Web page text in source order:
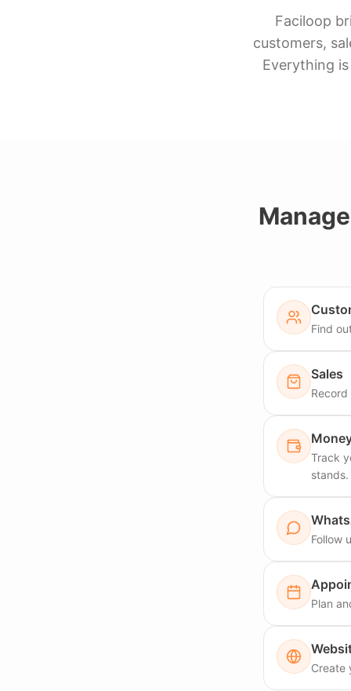
Faciloop
customers,
Everything
Find
Sales
Track
stands.
Follow
Plan
Create